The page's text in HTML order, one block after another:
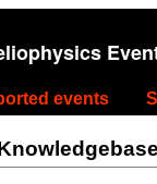
events